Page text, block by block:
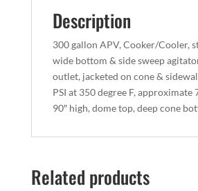
Description
300 gallon APV, Cooker/Cooler,
wide bottom & side sweep
outlet, jacketed on cone &
PSI at 350 degree F, approximate
90″ high, dome top, deep cone
Related products